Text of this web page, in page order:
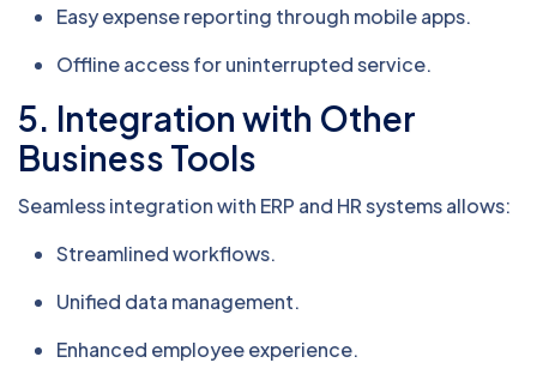
Easy expense reporting through mobile apps.
Offline access for uninterrupted service.
5. Integration with Other
Business Tools
Seamless integration with ERP and HR systems allows:
Streamlined workflows.
Unified data management.
Enhanced employee experience.